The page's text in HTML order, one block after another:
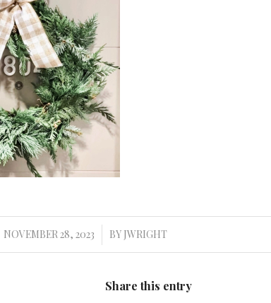
NOVEMBER 28, 2023
/ BY JWRIGHT
Share this entry